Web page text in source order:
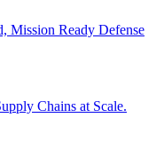
Mission Ready Defense
Chains at Scale.